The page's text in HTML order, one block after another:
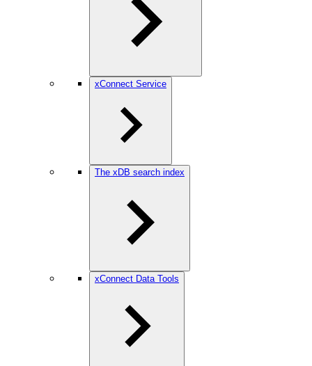
xConnect Service
The xDB search index
xConnect Data Tools